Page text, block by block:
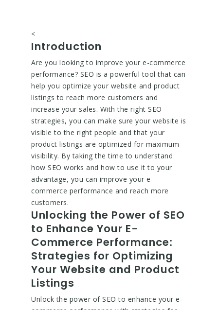
<
Introduction
Are you looking to improve your e-commerce
performance? SEO is a powerful tool that can
help you optimize your website and product
listings to reach more customers and
increase your sales. With the right SEO
strategies, you can make sure your website is
visible to the right people and that your
product listings are optimized for maximum
visibility. By taking the time to understand
how SEO works and how to use it to your
advantage, you can improve your e-
commerce performance and reach more
customers.
Unlocking the Power of SEO
to Enhance Your E-
Commerce Performance:
Strategies for Optimizing
Your Website and Product
Listings
Unlock the power of SEO to enhance your e-